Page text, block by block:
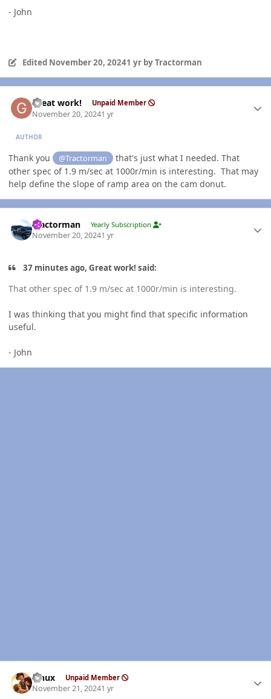
- John
Edited November 20, 20241 yrby Tractorman
Great work! Unpaid Member
November 20, 20241 yr
AUTHOR
Thank you @Tractorman
that's just what I needed. That
other spec of 1.9 m/sec at 1000r/min is interesting. That may
help define the slope of ramp area on the cam donut.
Tractorman Yearly Subscription
November 20, 20241 yr
37 minutes ago, Great work! said:
That other spec of 1.9 m/sec at 1000r/min is interesting.
I was thinking that you might find that specific information
useful.
- John
Linux Unpaid Member
November 21, 20241 yr